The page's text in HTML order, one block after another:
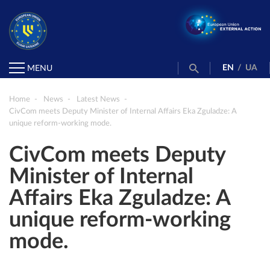
MENU EN / UA
Home News
Latest News
CivCom meets Deputy Minister of Internal Affairs Eka Zguladze: A
unique reform-working mode.
CivCom meets Deputy
Minister of Internal
Affairs Eka Zguladze: A
unique reform-working
mode.